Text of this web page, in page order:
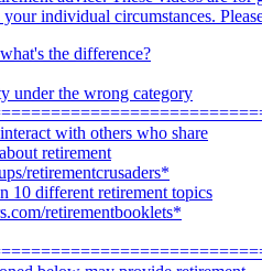
the difference?
under the wrong category
with others who share
retirement
retirementcrusaders*
10 different retirement topics
retirementbooklets*